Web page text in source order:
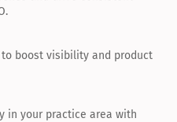
to boost visibility and product
in your practice area with